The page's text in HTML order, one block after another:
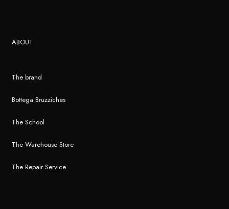
ABOUT
The brand
Bottega Bruzziches
The School
The Warehouse Store
The Repair Service